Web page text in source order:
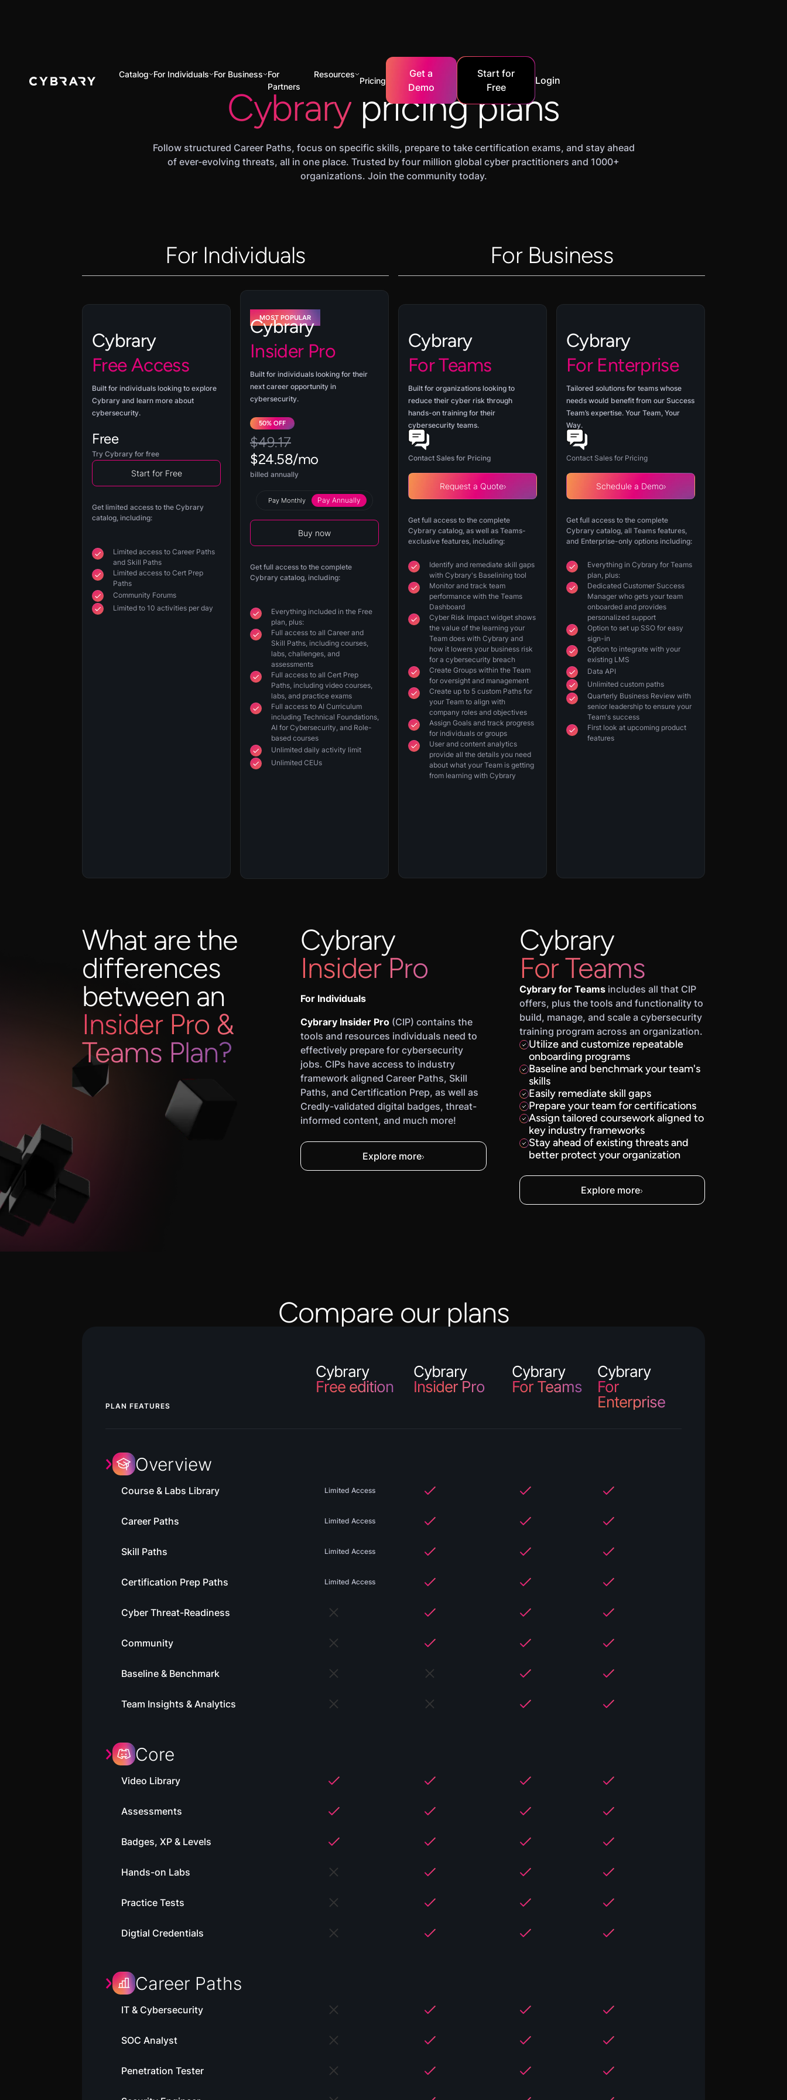
Catalog For Individuals For Business For
Partners
Resources
Pricing
Get a
Demo
Start for
Free
Login
Cybrarypricing plans
Follow structured Career Paths, focus on specific skills, prepare to take certification exams, and stay ahead
of ever-evolving threats, all in one place. Trusted by four million global cyber practitioners and 1000+
organizations. Join the community today.
For Individuals
Cybrary
Free Access
Built for individuals looking to explore
Cybrary and learn more about
cybersecurity.
Free
Try Cybrary for free
Start for Free
Get limited access to the Cybrary
catalog, including:
Limited access to Career Paths
and Skill Paths
Limited access to Cert Prep
Paths
Community Forums
Limited to 10 activities per day
MOST POPULAR
Cybrary
Insider Pro
Built for individuals looking for their
next career opportunity in
cybersecurity.
50% OFF
$49.17
$24.58/mo
billed annually
Pay Monthly Pay Annually
Buy now
Get full access to the complete
Cybrary catalog, including:
Everything included in the Free
plan, plus:
Full access to all Career and
Skill Paths, including courses,
labs, challenges, and
assessments
Full access to all Cert Prep
Paths, including video courses,
labs, and practice exams
Full access to AI Curriculum
including Technical Foundations,
AI for Cybersecurity, and Role-
based courses
Unlimited daily activity limit
Unlimited CEUs
For Business
Cybrary
For Teams
Built for organizations looking to
reduce their cyber risk through
hands-on training for their
cybersecurity teams.
Contact Sales for Pricing
Request a Quote
Get full access to the complete
Cybrary catalog, as well as Teams-
exclusive features, including:
Identify and remediate skill gaps
with Cybrary's Baselining tool
Monitor and track team
performance with the Teams
Dashboard
Cyber Risk Impact widget shows
the value of the learning your
Team does with Cybrary and
how it lowers your business risk
for a cybersecurity breach
Create Groups within the Team
for oversight and management
Create up to 5 custom Paths for
your Team to align with
company roles and objectives
Assign Goals and track progress
for individuals or groups
User and content analytics
provide all the details you need
about what your Team is getting
from learning with Cybrary
Cybrary
For Enterprise
Tailored solutions for teams whose
needs would benefit from our Success
Team’s expertise. Your Team, Your
Way.
Contact Sales for Pricing
Schedule a Demo
Get full access to the complete
Cybrary catalog, all Teams features,
and Enterprise-only options including:
Everything in Cybrary for Teams
plan, plus:
Dedicated Customer Success
Manager who gets your team
onboarded and provides
personalized support
Option to set up SSO for easy
sign-in
Option to integrate with your
existing LMS
Data API
Unlimited custom paths
Quarterly Business Review with
senior leadership to ensure your
Team's success
First look at upcoming product
features
What are the
differences
between an
Insider Pro &
Teams Plan?
Cybrary
Insider Pro
For Individuals
Cybrary Insider Pro (CIP) contains the
tools and resources individuals need to
effectively prepare for cybersecurity
jobs. CIPs have access to industry
framework aligned Career Paths, Skill
Paths, and Certification Prep, as well as
Credly-validated digital badges, threat-
informed content, and much more!
Explore more
Cybrary
For Teams
Cybrary for Teamsincludes all that CIP
offers, plus the tools and functionality to
build, manage, and scale a cybersecurity
training program across an organization.
Utilize and customize repeatable
onboarding programs
Baseline and benchmark your team's
skills
Easily remediate skill gaps
Prepare your team for certifications
Assign tailored coursework aligned to
key industry frameworks
Stay ahead of existing threats and
better protect your organization
Explore more
Compare our plans
PLAN FEATURES
Cybrary
Free edition
Cybrary
Insider Pro
Cybrary
For Teams
Cybrary
For
Enterprise
Overview
Course & Labs Library Limited Access
Career Paths Limited Access
Skill Paths Limited Access
Certification Prep Paths Limited Access
Cyber Threat-Readiness
Community
Baseline & Benchmark
Team Insights & Analytics
Core
Video Library
Assessments
Badges, XP & Levels
Hands-on Labs
Practice Tests
Digtial Credentials
Career Paths
IT & Cybersecurity
SOC Analyst
Penetration Tester